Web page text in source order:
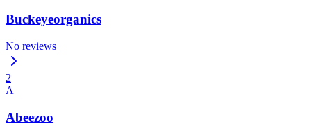
Buckeyeorganics
No reviews
2
A
Abeezoo